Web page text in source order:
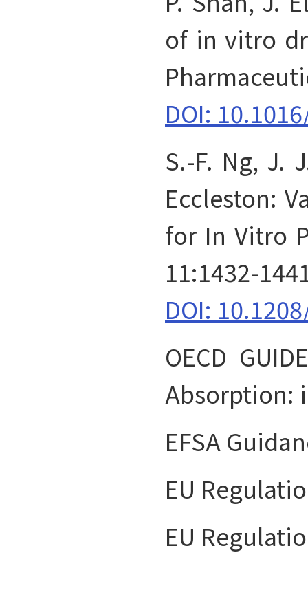
of in vitro
DOI:
S.-F. Ng, J.
Eccleston:
for In Vitro
11:1432-
DOI:
OECD
Absorption:
EFSA
EU
EU